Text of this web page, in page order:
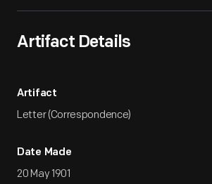
Artifact Details
Artifact
Letter (Correspondence)
Date Made
20 May 1901